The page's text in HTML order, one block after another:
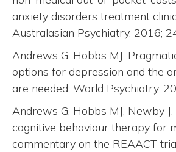
anxiety disorders treatment
Australasian Psychiatry. 2016;
Andrews G, Hobbs MJ.
options for depression and the
are needed. World Psychiatry.
Andrews G, Hobbs MJ, Newby
cognitive behaviour therapy for
commentary on the REAACT